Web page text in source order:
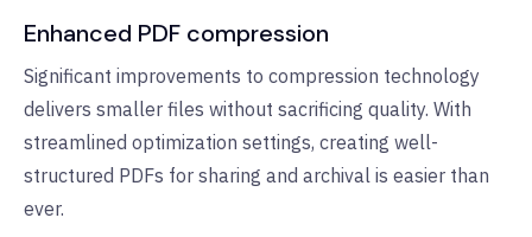
Enhanced PDF compression
Significant improvements to compression technology
delivers smaller files without sacrificing quality. With
streamlined optimization settings, creating well-
structured PDFs for sharing and archival is easier than
ever.